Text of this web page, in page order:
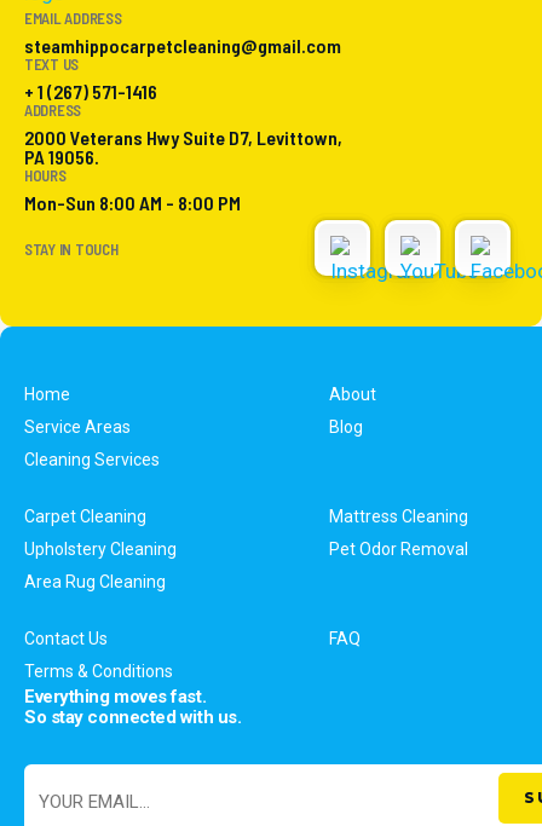
EMAIL ADDRESS
steamhippocarpetcleaning@gmail.com
TEXT US
+ 1 (267) 571-1416
ADDRESS
2000 Veterans Hwy Suite D7, Levittown,
PA 19056.
HOURS
Mon-Sun 8:00 AM - 8:00 PM
STAY IN TOUCH
Home
About
Service Areas
Blog
Cleaning Services
Carpet Cleaning
Mattress Cleaning
Upholstery Cleaning
Pet Odor Removal
Area Rug Cleaning
Contact Us
FAQ
Terms & Conditions
Everything moves fast.
So stay connected with us.